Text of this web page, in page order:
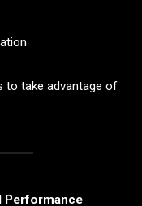
to take advantage of
Performance